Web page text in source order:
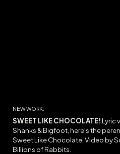
NEW WORK:
SWEET LIKE CHOCOLATE!Lyric
Shanks & Bigfoot, here's the
Sweet Like Chocolate . Video by
Billions of Rabbits.